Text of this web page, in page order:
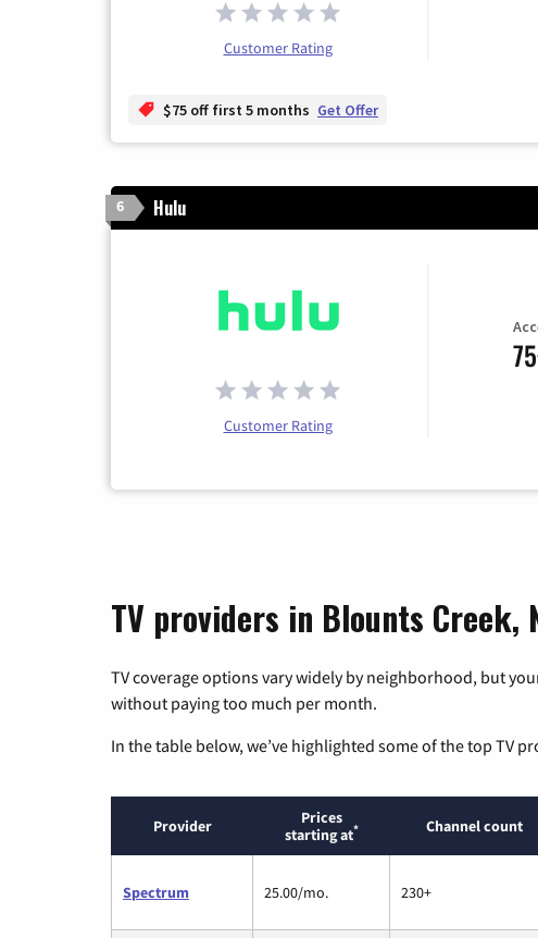
Customer Rating
$75 off first 5 months Get Offer
6 Hulu
Customer Rating
TV providers in Blounts Creek,
TV coverage options vary widely by neighborhood, but
without paying too much per month.
In the table below, we’ve highlighted some of the top TV
Provider
Prices
starting at* Channel count
Spectrum 25.00/mo. 230+